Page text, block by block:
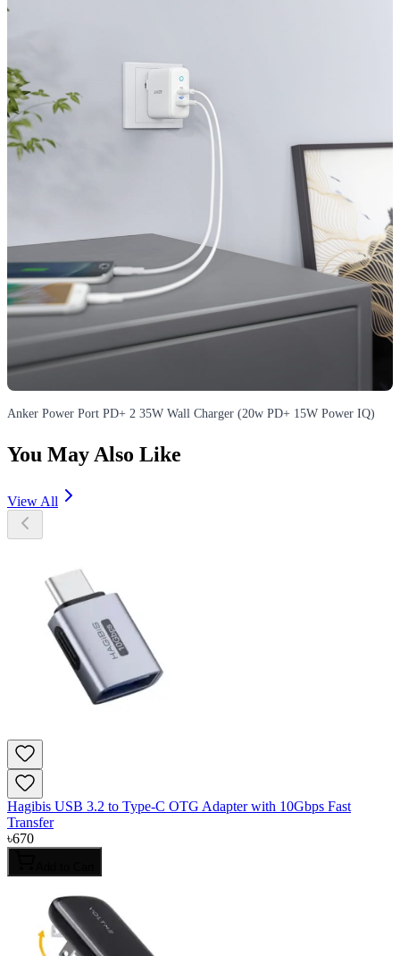
Anker Power Port PD+ 2 35W Wall Charger (20w PD+ 15W Power IQ)
You May Also Like
View All
Hagibis USB 3.2 to Type-C OTG Adapter with 10Gbps Fast
Transfer
৳670